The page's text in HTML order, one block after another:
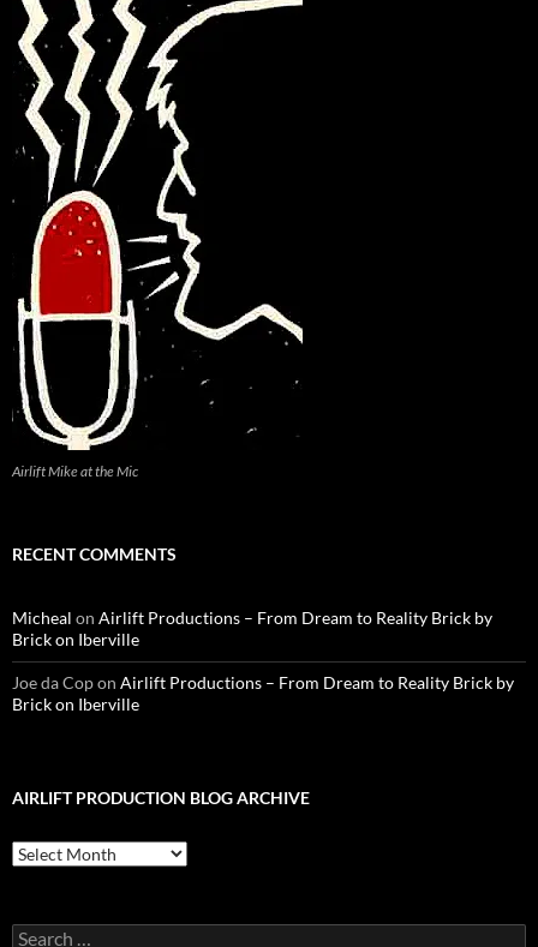
Airlift Mike at the Mic
RECENT COMMENTS
Micheal on Airlift Productions – From Dream to Reality Brick by
Brick on Iberville
Joe da Copon Airlift Productions – From Dream to Reality Brick by
Brick on Iberville
AIRLIFT PRODUCTION BLOG ARCHIVE
Airlift
Production
Search